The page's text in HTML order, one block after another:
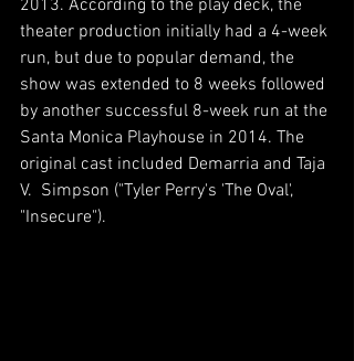
2013. According to the play deck, the
theater production initially had a 4-week
run, but due to popular demand, the
show was extended to 8 weeks followed
by another successful 8-week run at the
Santa Monica Playhouse in 2014. The
original cast included Demarria and Taja
V.  Simpson ("Tyler Perry's 'The Oval',
"Insecure").